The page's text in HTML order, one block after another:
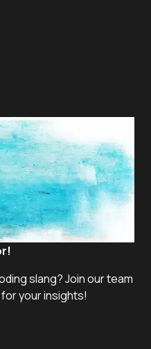
slang? Join our team
your insights!